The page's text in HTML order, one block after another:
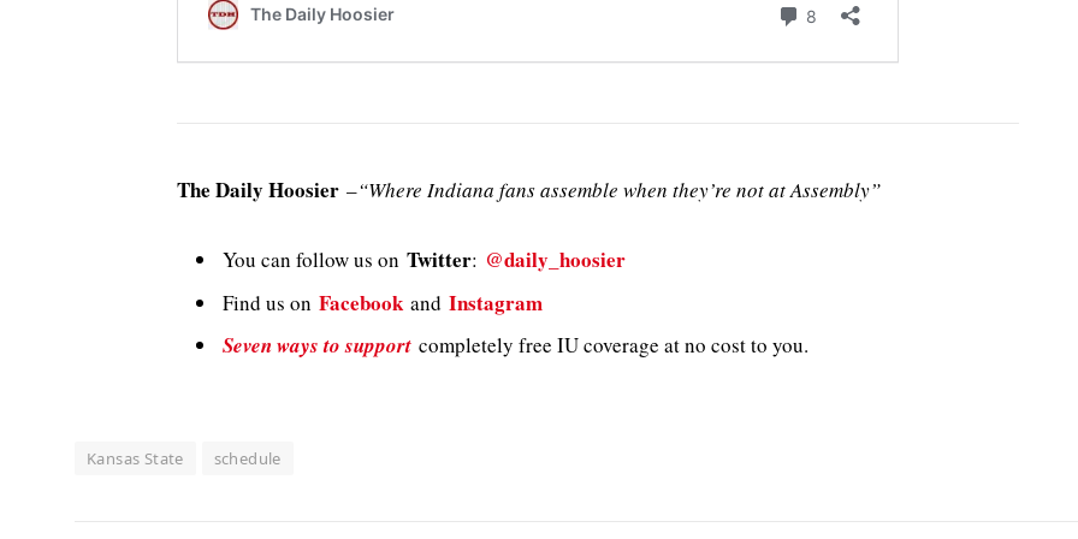
The Daily Hoosier –“Where Indiana fans assemble when they’re not at Assembly”
You can follow us on Twitter: @daily_hoosier
Find us on Facebookand Instagram
Seven ways to support completely free IU coverage at no cost to you.
Kansas State schedule